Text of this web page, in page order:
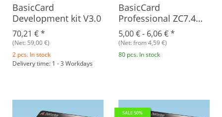
BasicCard
Development kit V3.0
70,21 €*
(Net: 59,00 €)
2 pcs. In stock
Delivery time: 1 - 3 Workdays
BasicCard
Professional ZC7.4
RFID
5,00 € - 6,06 €*
(Net: from 4,59 €)
80 pcs. In stock
SALE 50%